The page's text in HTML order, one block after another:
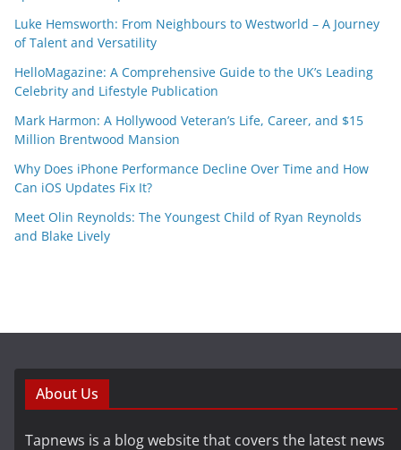
Luke Hemsworth: From Neighbours to Westworld – A Journey
of Talent and Versatility
HelloMagazine: A Comprehensive Guide to the UK’s Leading
Celebrity and Lifestyle Publication
Mark Harmon: A Hollywood Veteran’s Life, Career, and $15
Million Brentwood Mansion
Why Does iPhone Performance Decline Over Time and How
Can iOS Updates Fix It?
Meet Olin Reynolds: The Youngest Child of Ryan Reynolds
and Blake Lively
About Us
Tapnews is a blog website that covers the latest news